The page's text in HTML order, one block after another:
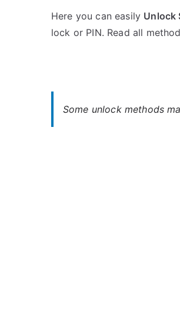
o
s
i
o
C
e
Here you can easily Unlock
lock or PIN. Read all
Some unlock methods